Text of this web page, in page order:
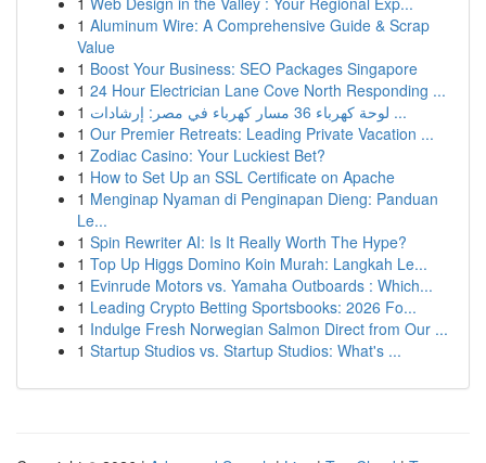
1 Aluminum Wire: A Comprehensive Guide & Scrap
Value
1 Boost Your Business: SEO Packages Singapore
1 24 Hour Electrician Lane Cove North Responding ...
1
لوحة كهرباء 36 مسار كهرباء في مصر: إرشادات ...
1 Our Premier Retreats: Leading Private Vacation ...
1 Zodiac Casino: Your Luckiest Bet?
1 How to Set Up an SSL Certificate on Apache
1 Menginap Nyaman di Penginapan Dieng: Panduan
Le...
1 Spin Rewriter AI: Is It Really Worth The Hype?
1 Top Up Higgs Domino Koin Murah: Langkah Le...
1 Evinrude Motors vs. Yamaha Outboards : Which...
1 Leading Crypto Betting Sportsbooks: 2026 Fo...
1 Indulge Fresh Norwegian Salmon Direct from Our ...
1 Startup Studios vs. Startup Studios: What's ...